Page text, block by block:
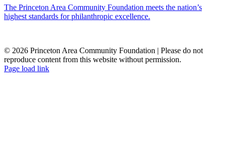
The Princeton Area Community Foundation meets the nation’s
highest standards for philanthropic excellence.
© 2026 Princeton Area Community Foundation | Please do not
reproduce content from this website without permission.
Facebook
Instagram
LinkedIn
YouTube
Page load link